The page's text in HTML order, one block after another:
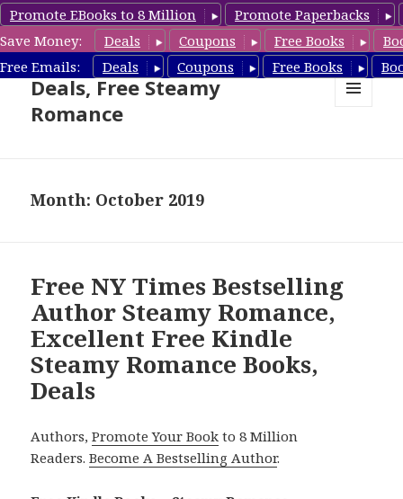
Promote EBooks to 8 Million
Promote Paperbacks
Save Money:
Deals Coupons Free Books
Free Emails:
Deals Coupons Free Books
Steamy Romance Book
Deals, Free Steamy
Romance
Month: October 2019
Free NY Times Bestselling
Author Steamy Romance,
Excellent Free Kindle
Steamy Romance Books,
Deals
Authors,Promote Your Book to 8 Million
Readers.Become A Bestselling Author.